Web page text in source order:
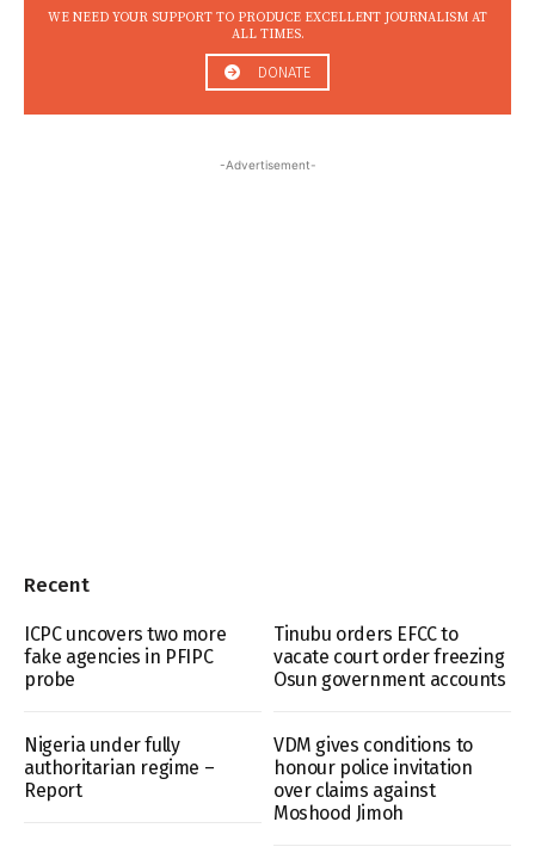
WE NEED YOUR SUPPORT TO PRODUCE EXCELLENT JOURNALISM AT
ALL TIMES.
DONATE
-Advertisement-
Recent
ICPC uncovers two more
fake agencies in PFIPC
probe
Tinubu orders EFCC to
vacate court order freezing
Osun government accounts
Nigeria under fully
authoritarian regime –
Report
VDM gives conditions to
honour police invitation
over claims against
Moshood Jimoh